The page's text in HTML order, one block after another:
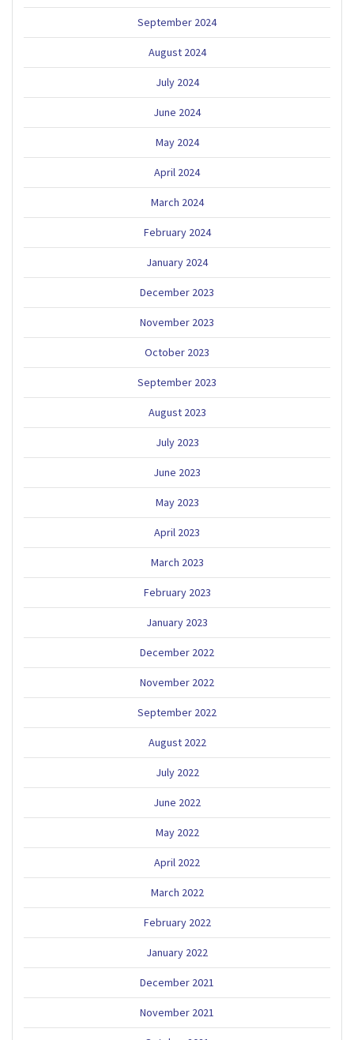
September 2024
August 2024
July 2024
June 2024
May 2024
April 2024
March 2024
February 2024
January 2024
December 2023
November 2023
October 2023
September 2023
August 2023
July 2023
June 2023
May 2023
April 2023
March 2023
February 2023
January 2023
December 2022
November 2022
September 2022
August 2022
July 2022
June 2022
May 2022
April 2022
March 2022
February 2022
January 2022
December 2021
November 2021